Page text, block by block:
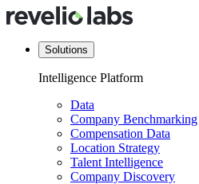
Solutions
Intelligence Platform
Data
Company Benchmarking
Compensation Data
Location Strategy
Talent Intelligence
Company Discovery